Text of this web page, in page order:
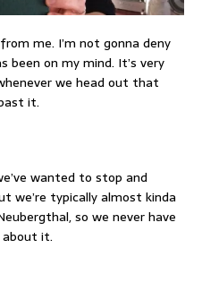
me. I’m not gonna deny
been on my mind. It’s very
we head out that
it.
wanted to stop and
we’re typically almost kinda
so we never have
it.